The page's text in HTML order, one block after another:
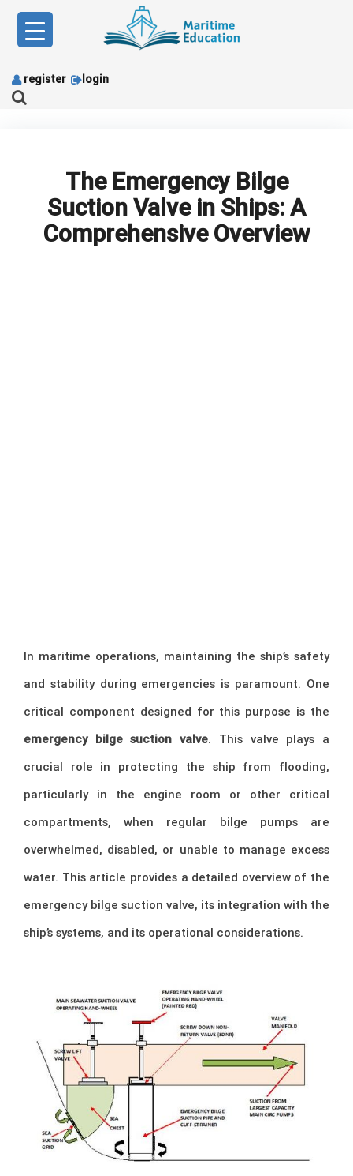
content
register login
The Emergency Bilge
Suction Valve in Ships: A
Comprehensive Overview
In maritime operations, maintaining the ship’s safety
and stability during emergencies is paramount. One
critical component designed for this purpose is the
emergency bilge suction valve. This valve plays a
crucial role in protecting the ship from flooding,
particularly in the engine room or other critical
compartments, when regular bilge pumps are
overwhelmed, disabled, or unable to manage excess
water. This article provides a detailed overview of the
emergency bilge suction valve, its integration with the
ship’s systems, and its operational considerations.